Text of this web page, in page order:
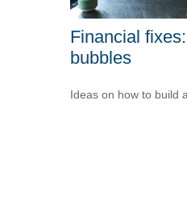
Financial
bubbles
Ideas on how to build